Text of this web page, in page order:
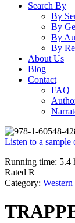
Search By
By
By
By
By
About Us
Blog
Contact
FAQ
Listen to a
Running time: 5.4
Rated R
Category: Western